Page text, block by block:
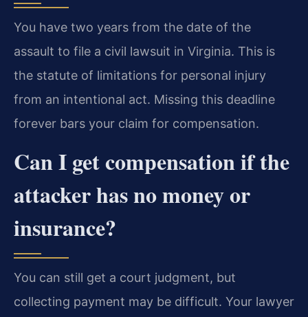
You have two years from the date of the
assault to file a civil lawsuit in Virginia. This is
the statute of limitations for personal injury
from an intentional act. Missing this deadline
forever bars your claim for compensation.
Can I get compensation if the
attacker has no money or
insurance?
You can still get a court judgment, but
collecting payment may be difficult. Your lawyer